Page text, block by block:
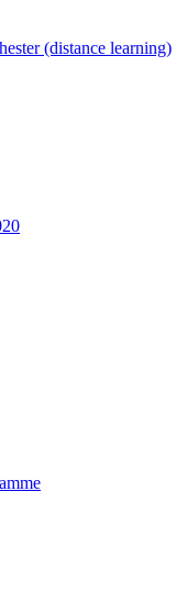
(distance learning)